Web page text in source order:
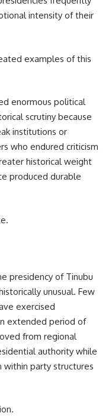
intensity of their
examples of this
enormous political
scrutiny because
institutions or
who endured criticism
historical weight
produced durable
presidency of Tinubu
unusual. Few
exercised
extended period of
from regional
authority while
within party structures